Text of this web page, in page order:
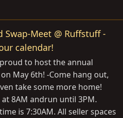
Swap-Meet @ Ruffstuff -
calendar!
to host the annual
May 6th! -Come hang out,
take some more home!
8AM andrun until 3PM.
is 7:30AM. All seller spaces